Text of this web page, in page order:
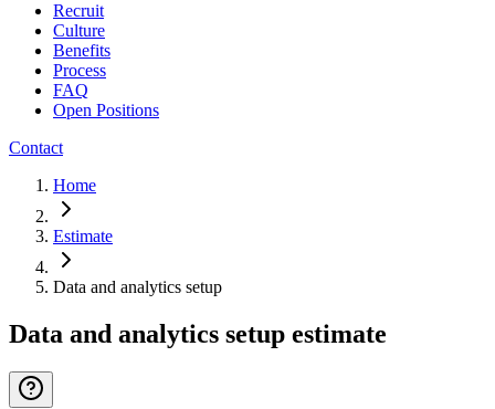
Recruit
Culture
Benefits
Process
FAQ
Open Positions
Contact
Home
Estimate
Data and analytics setup
Data and analytics setup estimate